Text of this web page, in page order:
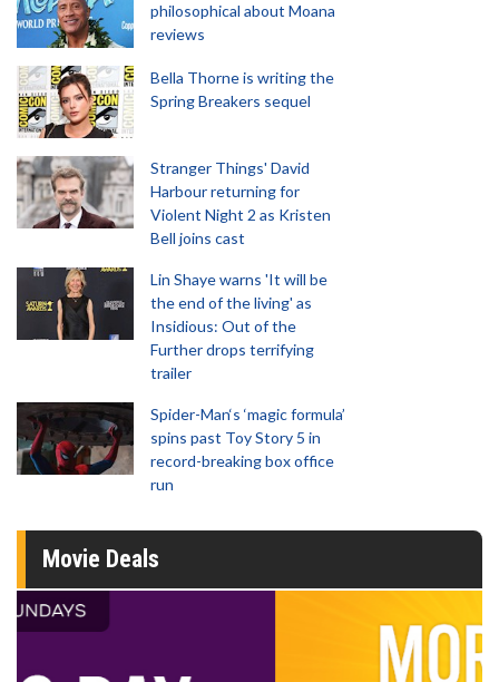
philosophical about Moana
reviews
Bella Thorne is writing the
Spring Breakers sequel
Stranger Things' David
Harbour returning for
Violent Night 2 as Kristen
Bell joins cast
Lin Shaye warns 'It will be
the end of the living' as
Insidious: Out of the
Further drops terrifying
trailer
Spider-Man‘s ‘magic formula’
spins past Toy Story 5 in
record-breaking box office
run
Movie Deals